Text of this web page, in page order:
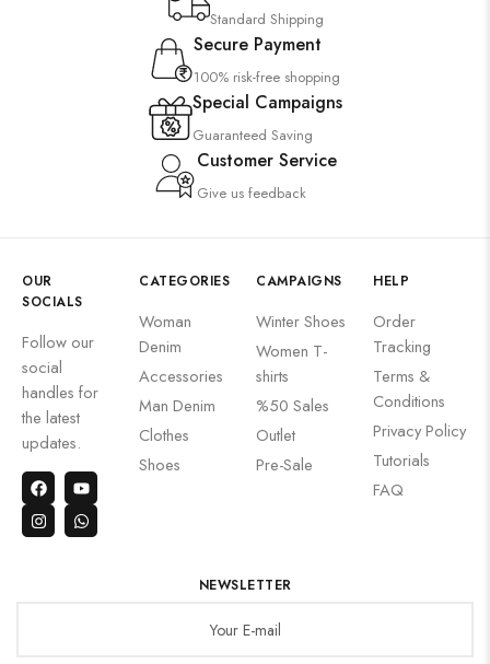
Standard Shipping
Secure Payment
100% risk-free shopping
Special Campaigns
Guaranteed Saving
Customer Service
Give us feedback
OUR
SOCIALS
Follow our
social
handles for
the latest
updates.
CATEGORIES
Woman
Denim
Accessories
Man Denim
Clothes
Shoes
CAMPAIGNS
Winter Shoes
Women T-
shirts
%50 Sales
Outlet
Pre-Sale
HELP
Order
Tracking
Terms &
Conditions
Privacy Policy
Tutorials
FAQ
NEWSLETTER